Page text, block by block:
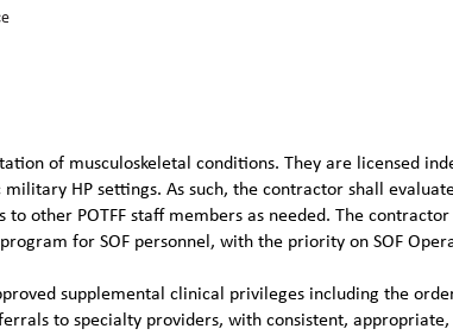
of musculoskeletal conditions. They are licensed
HP settings. As such, the contractor shall
other POTFF staff members as needed. The
for SOF personnel, with the priority on SOF
supplemental clinical privileges including the
to specialty providers, with consistent,